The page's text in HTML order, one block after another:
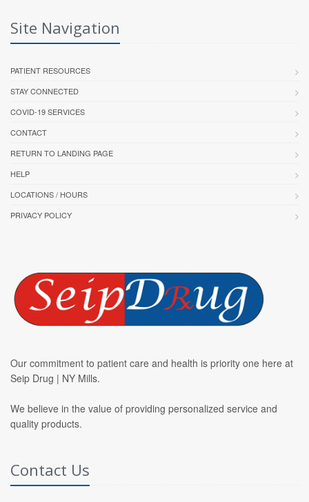
Site Navigation
PATIENT RESOURCES
STAY CONNECTED
COVID-19 SERVICES
CONTACT
RETURN TO LANDING PAGE
HELP
LOCATIONS / HOURS
PRIVACY POLICY
Our commitment to patient care and health is priority one here at
Seip Drug | NY Mills.
We believe in the value of providing personalized service and
quality products.
Contact Us